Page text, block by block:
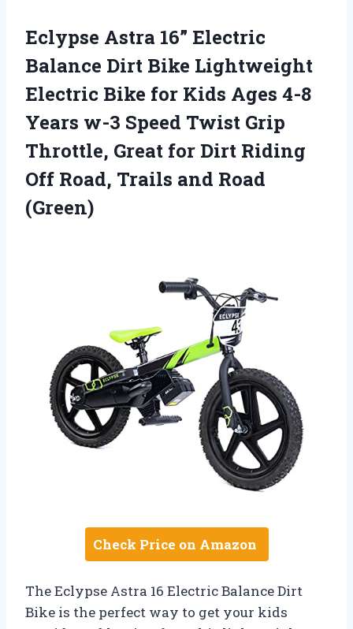
Eclypse Astra 16” Electric
Balance Dirt Bike Lightweight
Electric Bike for Kids Ages 4-8
Years w-3 Speed Twist Grip
Throttle, Great for Dirt Riding
Off Road, Trails and Road
(Green)
Check Price on Amazon
The Eclypse Astra 16 Electric Balance Dirt
Bike is the perfect way to get your kids